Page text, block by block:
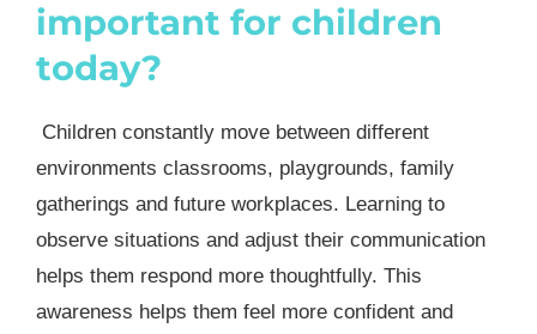
important for children
today?
Children constantly move between different
environments classrooms, playgrounds, family
gatherings and future workplaces. Learning to
observe situations and adjust their communication
helps them respond more thoughtfully. This
awareness helps them feel more confident and